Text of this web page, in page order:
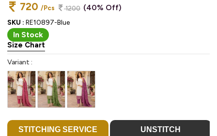
720 /Pcs 1200 (40% Off)
SKU : RE10897-Blue
In Stock
Size Chart
Variant :
STITCHING SERVICE UNSTITCH